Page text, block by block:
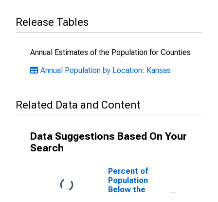
Release Tables
Annual Estimates of the Population for Counties
Annual Population by Location: Kansas
Related Data and Content
Data Suggestions Based On Your
Search
Percent of
Population
Below the